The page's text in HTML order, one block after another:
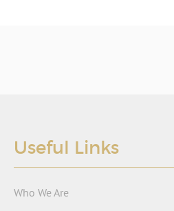
Useful Links
Who We Are